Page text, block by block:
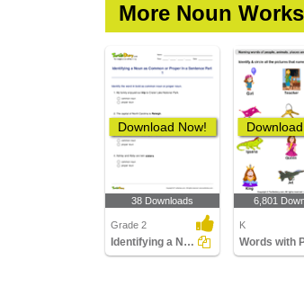
More Noun
Download Now!
38 Downloads
Grade 2
Identifying a Noun as Common or Proper In a Sentence...
6,801
K